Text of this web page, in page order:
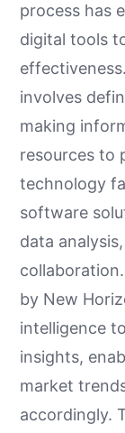
process has
digital tools
involves
making
resources to
technology
software
data
by New
intelligence
insights,
market
accordingly.